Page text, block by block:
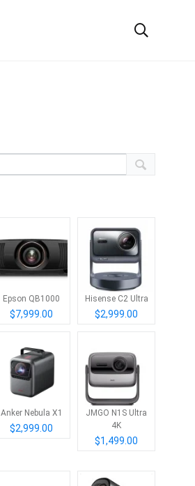
Epson QB1000
$7,999.00
Hisense C2 Ultra
$2,999.00
Anker Nebula X1
$2,999.00
JMGO N1S Ultra
4K
$1,499.00